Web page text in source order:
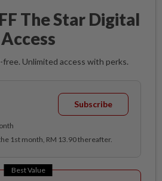
The Star Digital
Access
free. Unlimited access with perks.
Subscribe
1st month, RM 13.90 thereafter.
Best Value